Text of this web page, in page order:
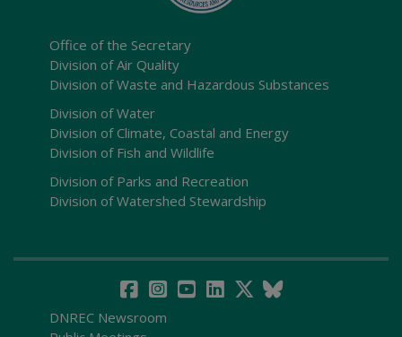
Office of the Secretary
Division of Air Quality
Division of Waste and Hazardous Substances
Division of Water
Division of Climate, Coastal and Energy
Division of Fish and Wildlife
Division of Parks and Recreation
Division of Watershed Stewardship
DNREC Newsroom